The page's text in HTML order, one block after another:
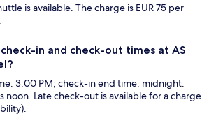
is available. The charge is EUR 75 per
in and check-out times at AS
3:00 PM; check-in end time: midnight.
noon. Late check-out is available for a charge